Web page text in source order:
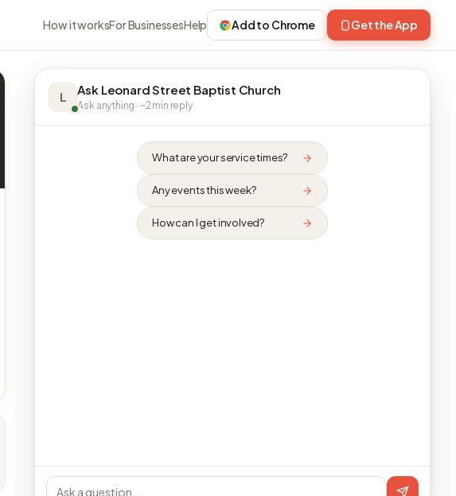
How it worksFor BusinessesHelp Add to Chrome Get the App
L Ask Leonard Street Baptist Church
Ask anything · ~2 min reply
What are your service times?
Any events this week?
How can I get involved?